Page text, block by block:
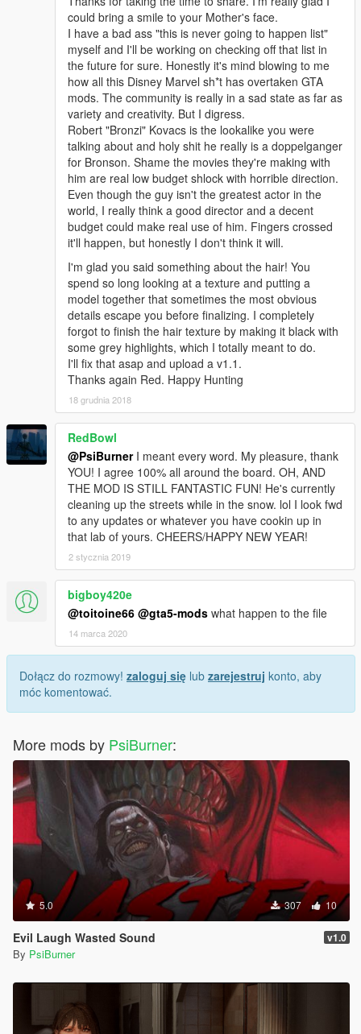
could bring a smile to your Mother's face.
I have a bad ass "this is never going to happen list"
myself and I'll be working on checking off that list in
the future for sure. Honestly it's mind blowing to me
how all this Disney Marvel sh*t has overtaken GTA
mods. The community is really in a sad state as far as
variety and creativity. But I digress.
Robert "Bronzi" Kovacs is the lookalike you were
talking about and holy shit he really is a doppelganger
for Bronson. Shame the movies they're making with
him are real low budget shlock with horrible direction.
Even though the guy isn't the greatest actor in the
world, I really think a good director and a decent
budget could make real use of him. Fingers crossed
it'll happen, but honestly I don't think it will.
I'm glad you said something about the hair! You
spend so long looking at a texture and putting a
model together that sometimes the most obvious
details escape you before finalizing. I completely
forgot to finish the hair texture by making it black with
some grey highlights, which I totally meant to do.
I'll fix that asap and upload a v1.1.
Thanks again Red. Happy Hunting
18 grudnia 2018
RedBowl
@PsiBurnerI meant every word. My pleasure, thank
YOU! I agree 100% all around the board. OH, AND
THE MOD IS STILL FANTASTIC FUN! He's currently
cleaning up the streets while in the snow. lol I look fwd
to any updates or whatever you have cookin up in
that lab of yours. CHEERS/HAPPY NEW YEAR!
2 stycznia 2019
bigboy420e
@toitoine66 @gta5-mods what happen to the file
14 marca 2020
Dołącz do rozmowy! zaloguj się lub zarejestruj konto, aby
móc komentować.
More mods by PsiBurner:
5.0 307 10
Evil Laugh Wasted Sound v1.0
By PsiBurner